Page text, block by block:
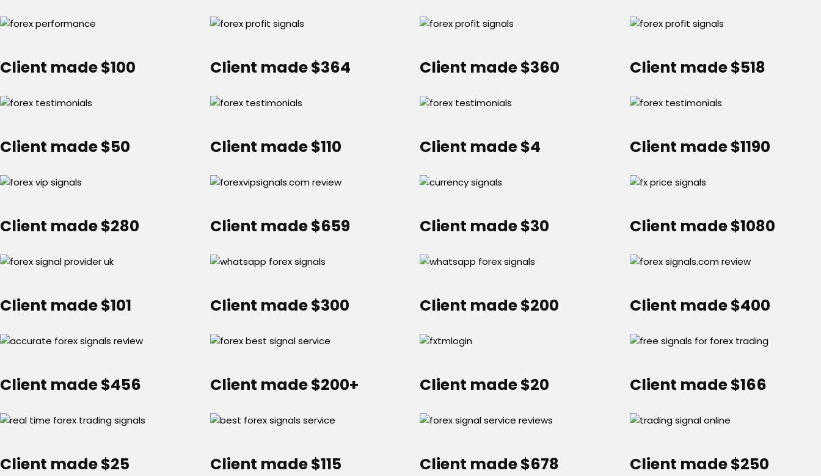
Client made $100 Client made $364 Client made $360 Client made $518
Client made $50 Client made $110 Client made $4 Client made $1190
Client made $280 Client made $659 Client made $30 Client made $1080
Client made $101 Client made $300 Client made $200 Client made $400
Client made $456 Client made $200+ Client made $20 Client made $166
Client made $25 Client made $115 Client made $678 Client made $250